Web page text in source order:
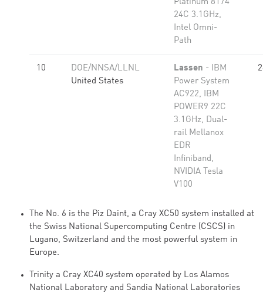
Platinum 8174
24C 3.1GHz,
Intel Omni-
Path
10
DOE/NNSA/LLNL
United States
Lassen - IBM
Power System
AC922, IBM
POWER9 22C
3.1GHz, Dual-
rail Mellanox
EDR
Infiniband,
NVIDIA Tesla
V100
The No. 6 is the Piz Daint, a Cray XC50 system installed at
the Swiss National Supercomputing Centre (CSCS) in
Lugano, Switzerland and the most powerful system in
Europe.
Trinity a Cray XC40 system operated by Los Alamos
National Laboratory and Sandia National Laboratories